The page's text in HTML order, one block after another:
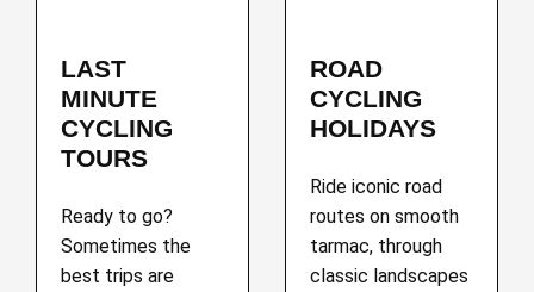
LAST
MINUTE
CYCLING
TOURS
Ready to go?
Sometimes the
best trips are
ROAD
CYCLING
HOLIDAYS
Ride iconic road
routes on smooth
tarmac, through
classic landscapes